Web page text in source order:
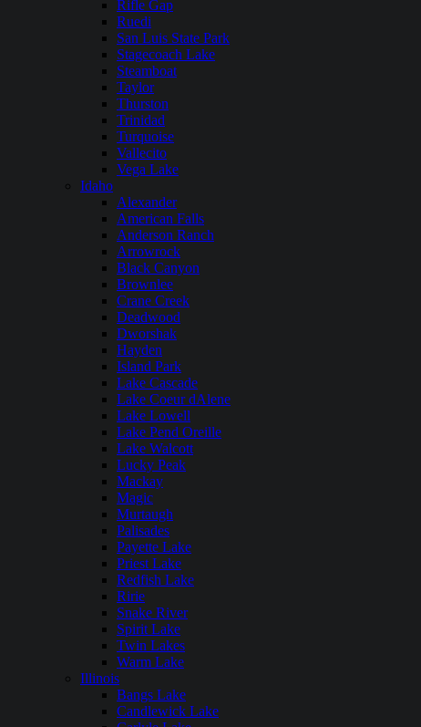
Rifle Gap
Ruedi
San Luis State Park
Stagecoach Lake
Steamboat
Taylor
Thurston
Trinidad
Turquoise
Vallecito
Vega Lake
Idaho
Alexander
American Falls
Anderson Ranch
Arrowrock
Black Canyon
Brownlee
Crane Creek
Deadwood
Dworshak
Hayden
Island Park
Lake Cascade
Lake Coeur dAlene
Lake Lowell
Lake Pend Oreille
Lake Walcott
Lucky Peak
Mackay
Magic
Murtaugh
Palisades
Payette Lake
Priest Lake
Redfish Lake
Ririe
Snake River
Spirit Lake
Twin Lakes
Warm Lake
Illinois
Bangs Lake
Candlewick Lake